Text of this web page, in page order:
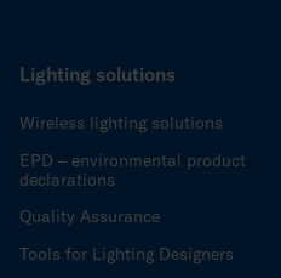
Lighting solutions
Wireless lighting solutions
EPD – environmental product
declarations
Quality Assurance
Tools for Lighting Designers